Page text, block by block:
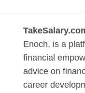
Enoch, is a
financial
advice on
career